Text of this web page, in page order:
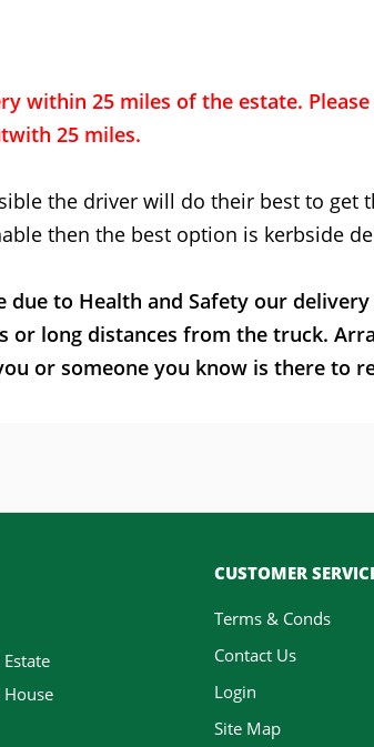
within 25 miles of the estate.
25 miles.
the driver will do their best to get
then the best option is kerbside
due to Health and Safety our
or long distances from the truck.
or someone you know is there to
CUSTOMER
Terms & Conds
Contact Us
Login
Site Map